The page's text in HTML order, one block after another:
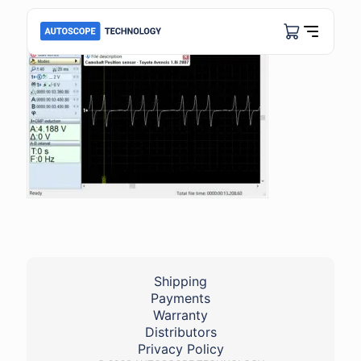
Shipping
Payments
Warranty
Distributors
Privacy Policy